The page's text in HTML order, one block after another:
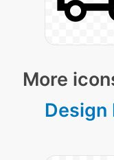
More
Design